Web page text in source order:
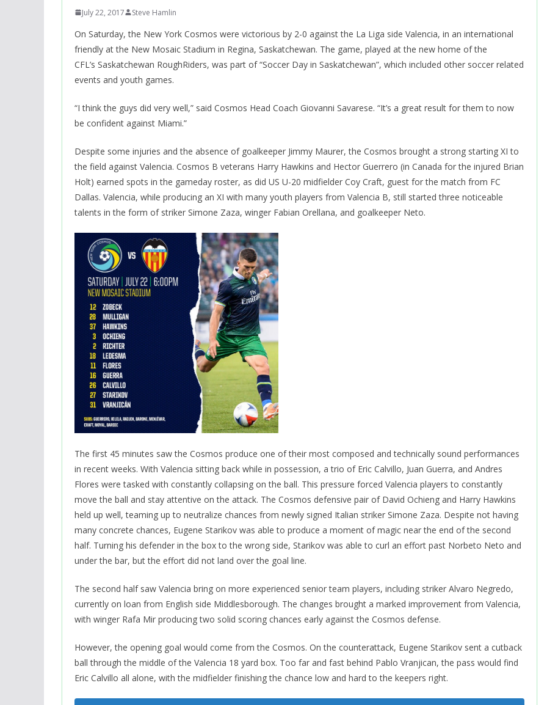
July 22, 2017 Steve Hamlin
On Saturday, the New York Cosmos were victorious by 2-0 against the La Liga side Valencia, in an international
friendly at the New Mosaic Stadium in Regina, Saskatchewan. The game, played at the new home of the
CFL’s Saskatchewan RoughRiders, was part of “Soccer Day in Saskatchewan”, which included other soccer related
events and youth games.
“I think the guys did very well,” said Cosmos Head Coach Giovanni Savarese. “It’s a great result for them to now
be confident against Miami.”
Despite some injuries and the absence of goalkeeper Jimmy Maurer, the Cosmos brought a strong starting XI to
the field against Valencia. Cosmos B veterans Harry Hawkins and Hector Guerrero (in Canada for the injured Brian
Holt) earned spots in the gameday roster, as did US U-20 midfielder Coy Craft, guest for the match from FC
Dallas. Valencia, while producing an XI with many youth players from Valencia B, still started three noticeable
talents in the form of striker Simone Zaza, winger Fabian Orellana, and goalkeeper Neto.
The first 45 minutes saw the Cosmos produce one of their most composed and technically sound performances
in recent weeks. With Valencia sitting back while in possession, a trio of Eric Calvillo, Juan Guerra, and Andres
Flores were tasked with constantly collapsing on the ball. This pressure forced Valencia players to constantly
move the ball and stay attentive on the attack. The Cosmos defensive pair of David Ochieng and Harry Hawkins
held up well, teaming up to neutralize chances from newly signed Italian striker Simone Zaza. Despite not having
many concrete chances, Eugene Starikov was able to produce a moment of magic near the end of the second
half. Turning his defender in the box to the wrong side, Starikov was able to curl an effort past Norbeto Neto and
under the bar, but the effort did not land over the goal line.
The second half saw Valencia bring on more experienced senior team players, including striker Alvaro Negredo,
currently on loan from English side Middlesborough. The changes brought a marked improvement from Valencia,
with winger Rafa Mir producing two solid scoring chances early against the Cosmos defense.
However, the opening goal would come from the Cosmos. On the counterattack, Eugene Starikov sent a cutback
ball through the middle of the Valencia 18 yard box. Too far and fast behind Pablo Vranjican, the pass would find
Eric Calvillo all alone, with the midfielder finishing the chance low and hard to the keepers right.